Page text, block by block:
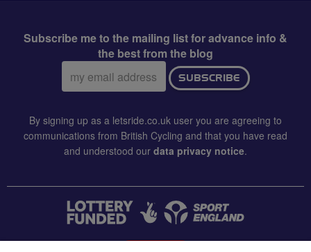
Subscribe me to the mailing list for advance info &
the best from the blog
Email
address:
SUBSCRIBE
By signing up as a letsride.co.uk user you are agreeing to
communications from British Cycling and that you have read
and understood our data privacy notice.